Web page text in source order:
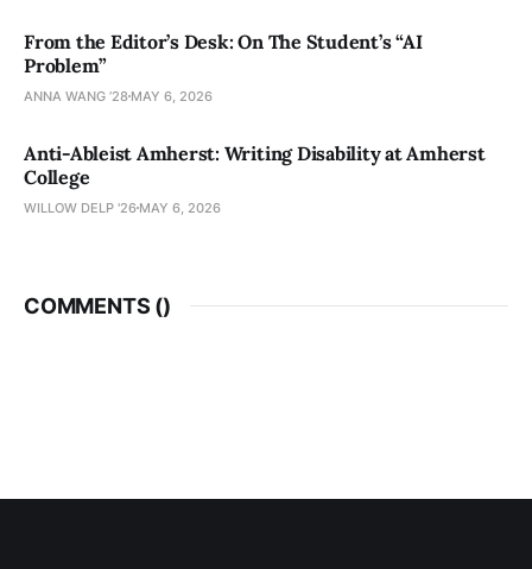
From the Editor’s Desk: On The Student’s “AI
Problem”
ANNA WANG ’28 MAY 6, 2026
Anti-Ableist Amherst: Writing Disability at Amherst
College
WILLOW DELP '26 MAY 6, 2026
COMMENTS ()